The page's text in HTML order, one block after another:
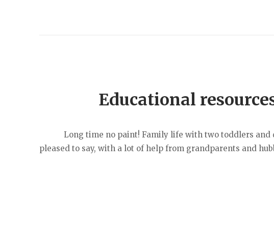
Educational
Long time no paint! Family life with two toddlers and
pleased to say, with a lot of help from grandparents and